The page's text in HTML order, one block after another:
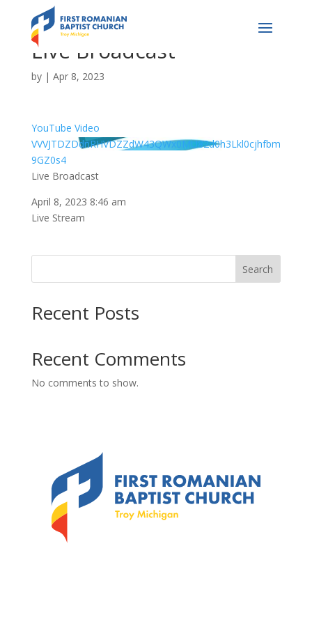
Live Broadcast
by | Apr 8, 2023
YouTube Video
VVVJTDZDdnRHVDZZdW43QWx0MU82d0h3Lkl0cjhfbm
9GZ0s4
Live Broadcast
April 8, 2023 8:46 am
Live Stream
Search
Recent Posts
Recent Comments
No comments to show.